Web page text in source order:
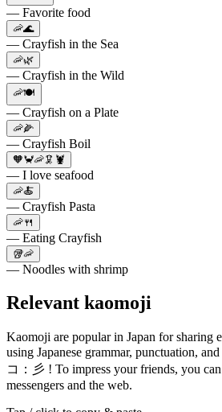
— Favorite food
🦐🌊
— Crayfish in the Sea
🦐🌿
— Crayfish in the Wild
🦐🍽️
— Crayfish on a Plate
🦐🌽
— Crayfish Boil
🧡🦀🦐🦑🦞
— I love seafood
🦐🍝
— Crayfish Pasta
🦐🍴
— Eating Crayfish
🥡🦐
— Noodles with shrimp
Relevant kaomoji
Kaomoji are popular in Japan for sharing
using Japanese grammar, punctuation,
コ：彡 ! To impress your friends, you
messengers and the web.